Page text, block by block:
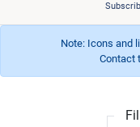
Note: Icons and
Contact the